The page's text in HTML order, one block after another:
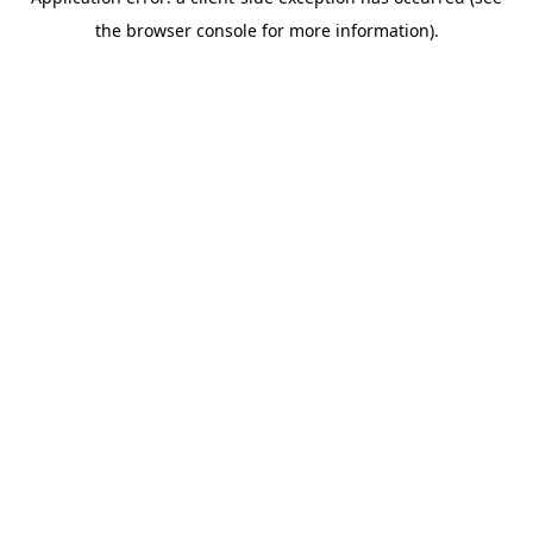
the browser console for more information).